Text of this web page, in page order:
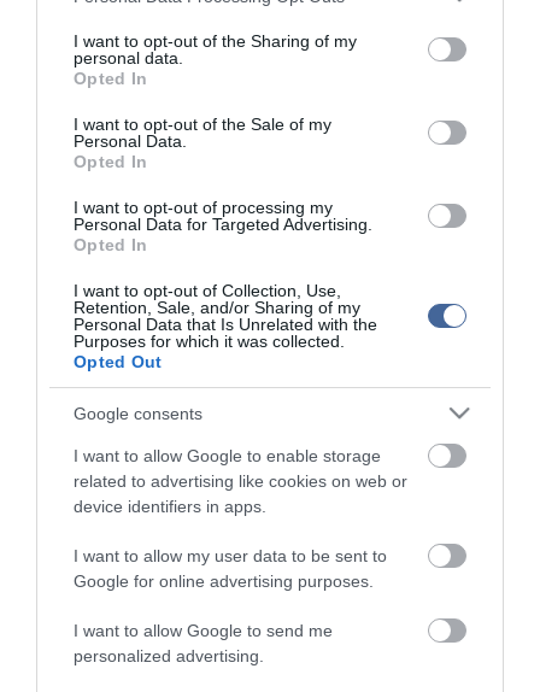
not limited to your visit or usage behaviour. You may click to
grant or deny consent to Google and its third-party tags to
use your data for below specified purposes in below Google
consent section.
I want to opt-out of the Sharing of my
personal data.
Opted In
I want to opt-out of the Sale of my
Personal Data.
Opted In
I want to opt-out of processing my
Personal Data for Targeted Advertising.
Opted In
I want to opt-out of Collection, Use,
Retention, Sale, and/or Sharing of my
Personal Data that Is Unrelated with the
Purposes for which it was collected.
Opted Out
Google consents
I want to allow Google to enable storage
related to advertising like cookies on web or
device identifiers in apps.
I want to allow my user data to be sent to
Google for online advertising purposes.
I want to allow Google to send me
personalized advertising.